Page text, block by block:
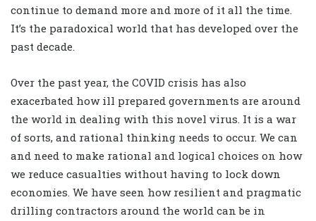
continue to demand more and more of it all the time.
It’s the paradoxical world that has developed over the
past decade.
Over the past year, the COVID crisis has also
exacerbated how ill prepared governments are around
the world in dealing with this novel virus. It is a war
of sorts, and rational thinking needs to occur. We can
and need to make rational and logical choices on how
we reduce casualties without having to lock down
economies. We have seen how resilient and pragmatic
drilling contractors around the world can be in